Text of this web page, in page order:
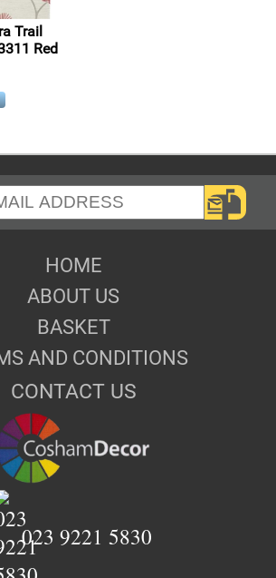
Trail
Red
HOME
ABOUT US
BASKET
AND CONDITIONS
CONTACT US
023 9221 5830